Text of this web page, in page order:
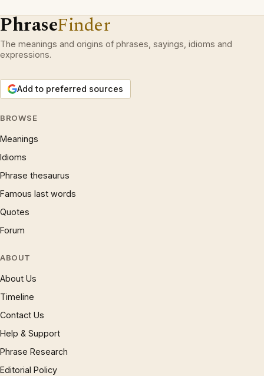
PhraseFinder
The meanings and origins of phrases, sayings, idioms and
expressions.
Add to preferred sources
BROWSE
Meanings
Idioms
Phrase thesaurus
Famous last words
Quotes
Forum
ABOUT
About Us
Timeline
Contact Us
Help & Support
Phrase Research
Editorial Policy